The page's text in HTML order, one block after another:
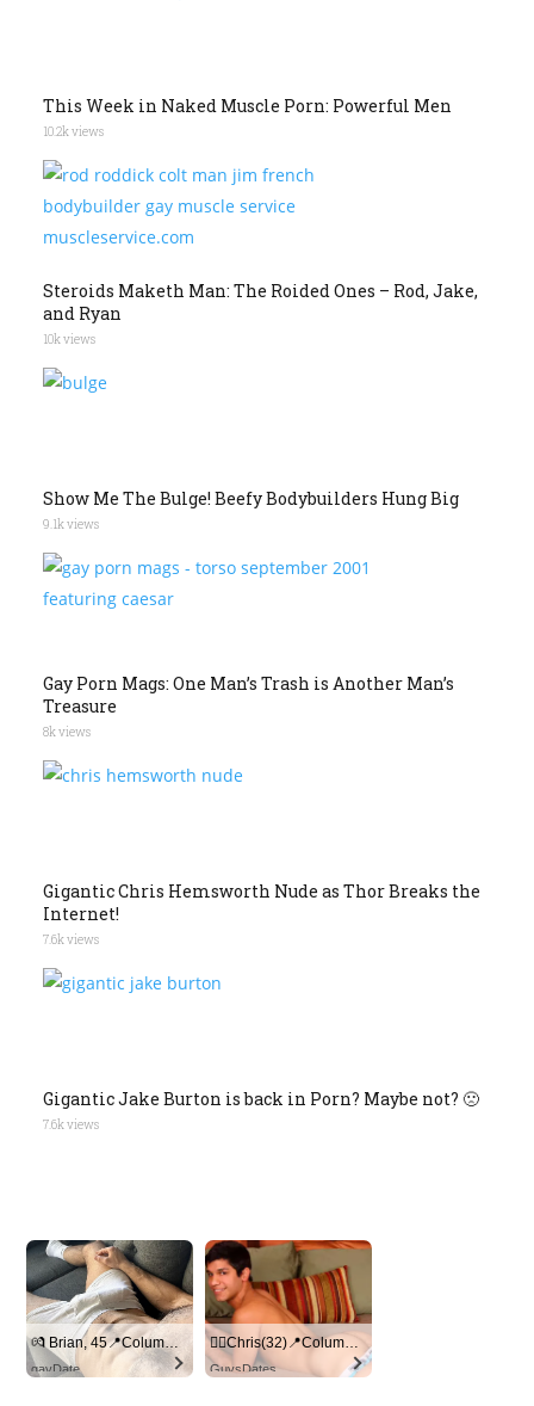
This Week in Naked Muscle Porn: Powerful Men
10.2k views
Steroids Maketh Man: The Roided Ones – Rod, Jake,
and Ryan
10k views
Show Me The Bulge! Beefy Bodybuilders Hung Big
9.1k views
Gay Porn Mags: One Man’s Trash is Another Man’s
Treasure
8k views
Gigantic Chris Hemsworth Nude as Thor Breaks the
Internet!
7.6k views
Gigantic Jake Burton is back in Porn? Maybe not? 🙁
7.6k views
💏 Brian, 45📍Columbus
gayDate
🏳‍🌈Chris(32)📍Columbus
GuysDates